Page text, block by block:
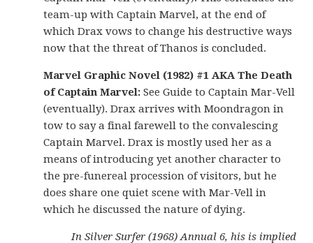
team-up with Captain Marvel, at the end of
which Drax vows to change his destructive ways
now that the threat of Thanos is concluded.
Marvel Graphic Novel (1982) #1 AKA The Death
of Captain Marvel: See Guide to Captain Mar-Vell
(eventually). Drax arrives with Moondragon in
tow to say a final farewell to the convalescing
Captain Marvel. Drax is mostly used her as a
means of introducing yet another character to
the pre-funereal procession of visitors, but he
does share one quiet scene with Mar-Vell in
which he discussed the nature of dying.
In Silver Surfer (1968) Annual 6, his is implied